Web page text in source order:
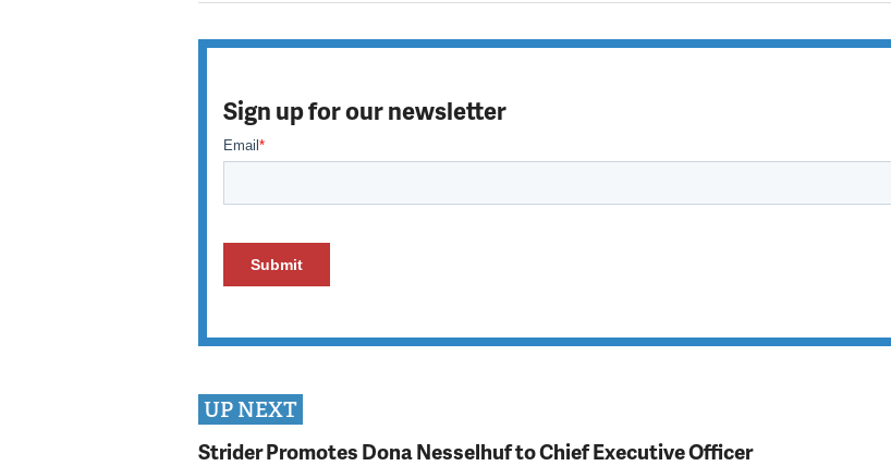
Sign up for our newsletter
UP NEXT
Strider Promotes Dona Nesselhuf to Chief Executive Officer